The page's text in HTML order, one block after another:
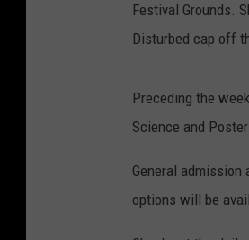
Festival Grounds.
Disturbed cap off
Preceding the
Science and
General
options will be